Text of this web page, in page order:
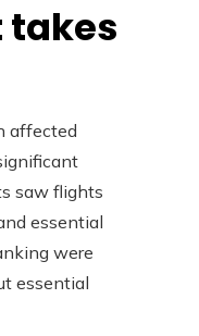
takes
affected
saw flights
essential
were
essential